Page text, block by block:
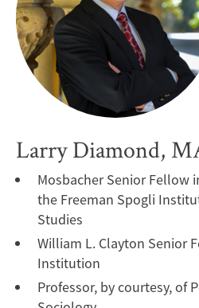
Larry Diamond,
Mosbacher Senior Fellow
the Freeman Spogli
Studies
William L. Clayton Senior
Institution
Professor, by courtesy, of